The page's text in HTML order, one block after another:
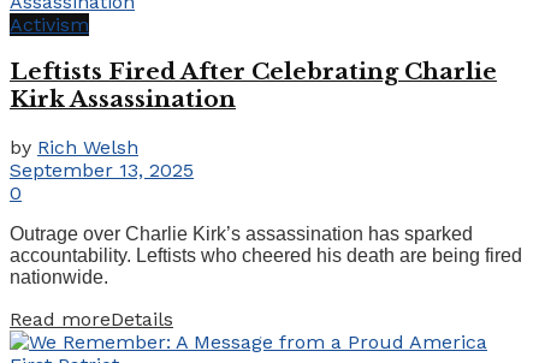
Activism
Leftists Fired After Celebrating Charlie
Kirk Assassination
by Rich Welsh
September 13, 2025
0
Outrage over Charlie Kirk’s assassination has sparked
accountability. Leftists who cheered his death are being fired
nationwide.
Read moreDetails